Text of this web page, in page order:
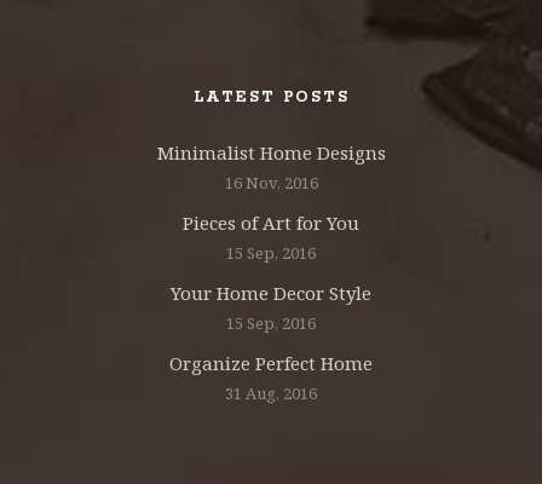
LATEST POSTS
Minimalist Home Designs
16 Nov, 2016
Pieces of Art for You
15 Sep, 2016
Your Home Decor Style
15 Sep, 2016
Organize Perfect Home
31 Aug, 2016